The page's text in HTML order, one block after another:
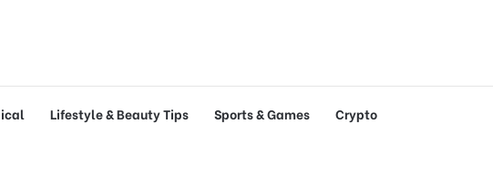
Lifestyle & Beauty Tips Sports & Games Crypto